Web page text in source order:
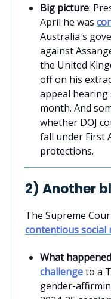
Big picture:
April he was
Australia's
against
the United
off on his
appeal
month. And
whether DOJ
fall under First
protections.
2) Another
The Supreme
contentious social
What happened
challengeto a
gender-